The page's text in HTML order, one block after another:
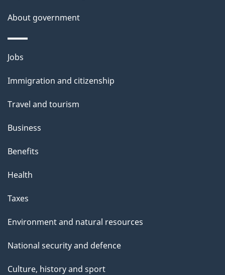
p
a
g
About government
Themes
topics
Jobs
Immigration and citizenship
Travel and tourism
Business
Benefits
Health
Taxes
Environment and natural resources
National security and defence
Culture, history and sport